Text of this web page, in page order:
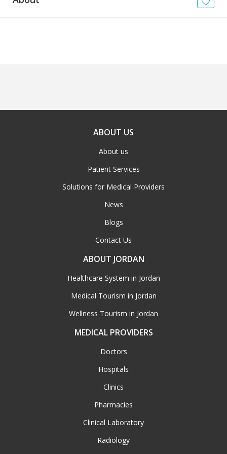
ABOUT US
About us
Patient Services
Solutions for Medical Providers
News
Blogs
Contact Us
ABOUT JORDAN
Healthcare System in Jordan
Medical Tourism in Jordan
Wellness Tourism in Jordan
MEDICAL PROVIDERS
Doctors
Hospitals
Clinics
Pharmacies
Clinical Laboratory
Radiology